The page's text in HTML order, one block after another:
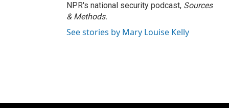
NPR's national security podcast, Sources
& Methods.
See stories by Mary Louise Kelly